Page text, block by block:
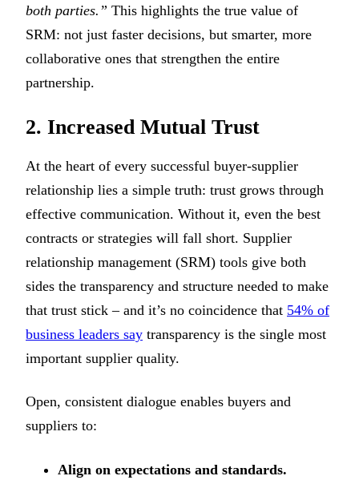
both parties.” This highlights the true value of
SRM: not just faster decisions, but smarter, more
collaborative ones that strengthen the entire
partnership.
2. Increased Mutual Trust
At the heart of every successful buyer-supplier
relationship lies a simple truth: trust grows through
effective communication. Without it, even the best
contracts or strategies will fall short. Supplier
relationship management (SRM) tools give both
sides the transparency and structure needed to make
that trust stick – and it’s no coincidence that 54% of
business leaders say transparency is the single most
important supplier quality.
Open, consistent dialogue enables buyers and
suppliers to:
Align on expectations and standards.